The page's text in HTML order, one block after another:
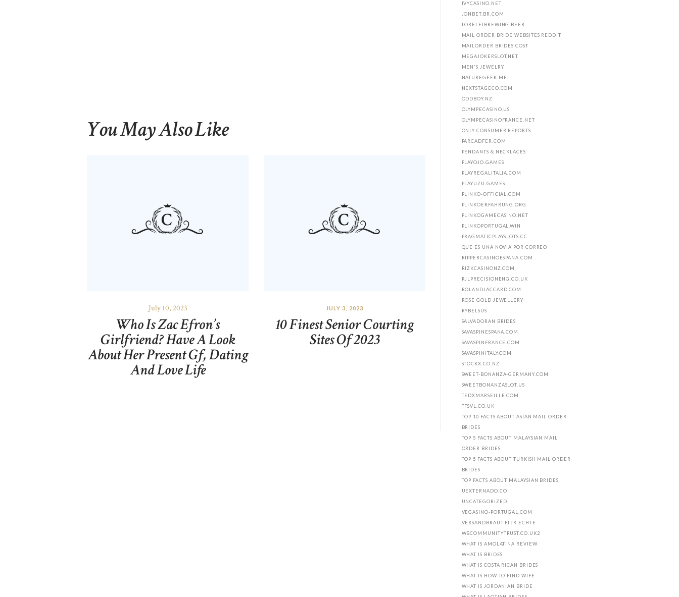
You May Also Like
July 10, 2023
Who Is Zac Efron’s
Girlfriend? Have A Look
About Her Present Gf, Dating
And Love Life
JULY 3, 2023
10 Finest Senior Courting
Sites Of 2023
IVYCASINO.NET
JONBET.BR.COM
LORELEIBREWING.BEER
MAIL ORDER BRIDE WEBSITES REDDIT
MAILORDER BRIDES COST
MEGAJOKERSLOT.NET
MEN'S JEWELRY
NATUREGEEK.ME
NEXTSTAGECO.COM
ODDBOY.NZ
OLYMPECASINO.US
OLYMPECASINOFRANCE.NET
ONLY CONSUMER REPORTS
PARCADFER.COM
PENDANTS & NECKLACES
PLAYOJO.GAMES
PLAYREGALITALIA.COM
PLAYUZU.GAMES
PLINKO-OFFICIAL.COM
PLINKOERFAHRUNG.ORG
PLINKOGAMECASINO.NET
PLINKOPORTUGAL.WIN
PRAGMATICPLAYSLOTS.CC
QUE ES UNA NOVIA POR CORREO
RIPPERCASINOESPANA.COM
RIZKCASINONZ.COM
RJLPRECISIONENG.CO.UK
ROLANDJACCARD.COM
ROSE GOLD JEWELLERY
RYBELSUS
SALVADORAN BRIDES
SAVASPINESPANA.COM
SAVASPINFRANCE.COM
SAVASPINITALY.COM
STOCKX.CO.NZ
SWEET-BONANZA-GERMANY.COM
SWEETBONANZASLOT.US
TEDXMARSEILLE.COM
TFSVL.CO.UK
TOP 10 FACTS ABOUT ASIAN MAIL ORDER
BRIDES
TOP 5 FACTS ABOUT MALAYSIAN MAIL
ORDER BRIDES
TOP 5 FACTS ABOUT TURKISH MAIL ORDER
BRIDES
TOP FACTS ABOUT MALAYSIAN BRIDES
UEXTERNADO.CO
UNCATEGORIZED
VEGASINO-PORTUGAL.COM
VERSANDBRAUT FГЈR ECHTE
WBCOMMUNITYTRUST.CO.UK2
WHAT IS AMOLATINA REVIEW
WHAT IS BRIDES
WHAT IS COSTA RICAN BRIDES
WHAT IS HOW TO FIND WIFE
WHAT IS JORDANIAN BRIDE